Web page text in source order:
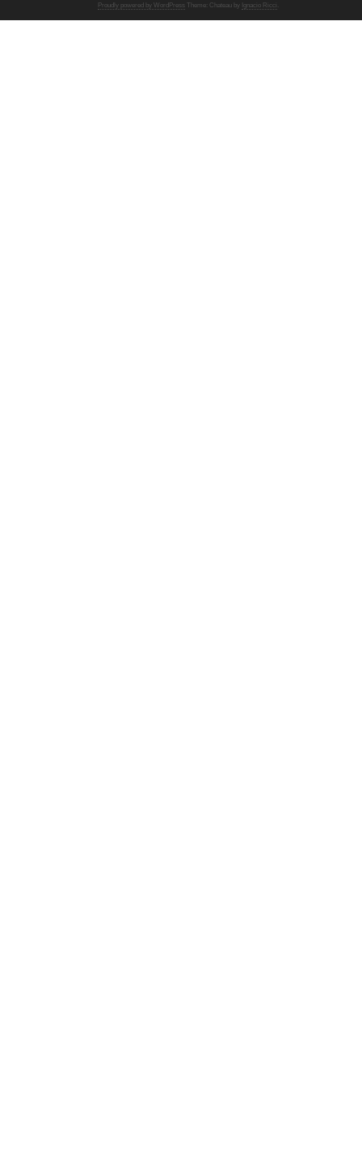
Proudly powered by WordPress Theme: Chateau by Ignacio Ricci